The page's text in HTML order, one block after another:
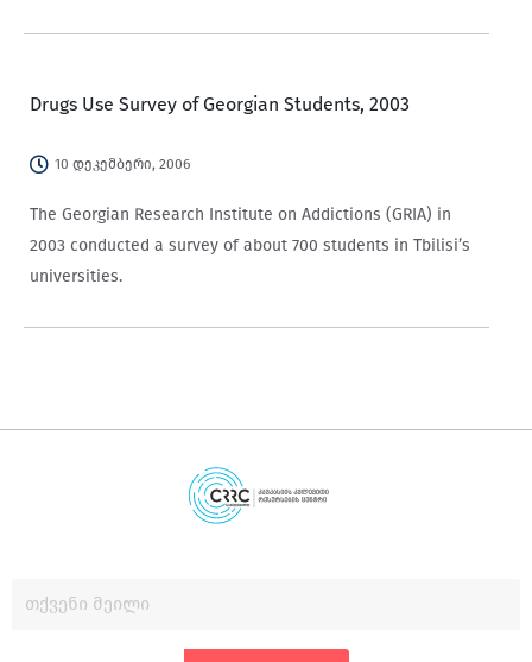
Drugs Use Survey of Georgian Students, 2003
10 დეკემბერი, 2006
The Georgian Research Institute on Addictions (GRIA) in
2003 conducted a survey of about 700 students in Tbilisi’s
universities.